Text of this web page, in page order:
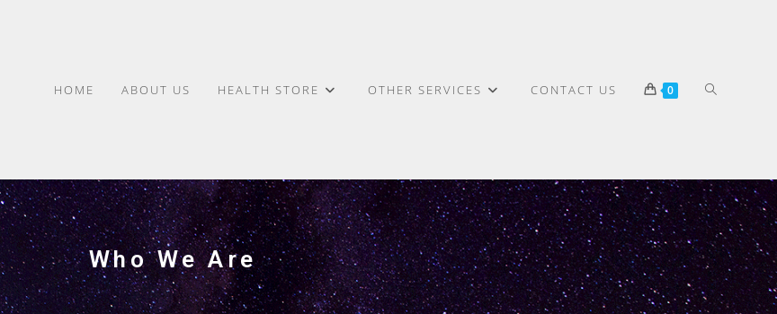
HOME ABOUT US HEALTH STORE OTHER SERVICES CONTACT US 0
Who We Are